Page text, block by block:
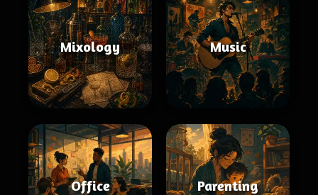
Mixology Music
Office Parenting